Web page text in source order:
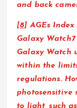
and back
[8] AGEs
Galaxy
Galaxy Watch
within the
regulations.
photosensitive
to light, such